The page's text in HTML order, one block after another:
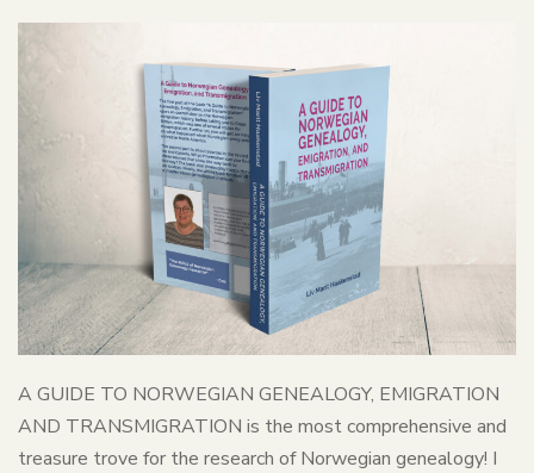
A GUIDE TO NORWEGIAN GENEALOGY, EMIGRATION
AND TRANSMIGRATION is the most comprehensive and
treasure trove for the research of Norwegian genealogy! I